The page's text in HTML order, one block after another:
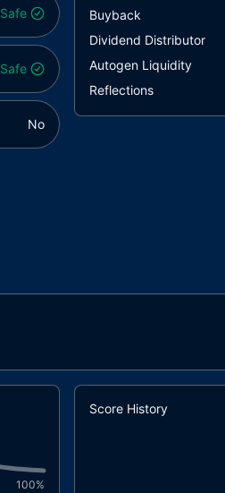
Safe
Safe
No
Buyback
Dividend Distributor
Autogen Liquidity
Reflections
100%
Score History